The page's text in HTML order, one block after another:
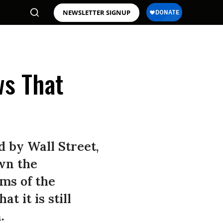
NEWSLETTER SIGNUP
That
by Wall Street,
the
of the
it is still